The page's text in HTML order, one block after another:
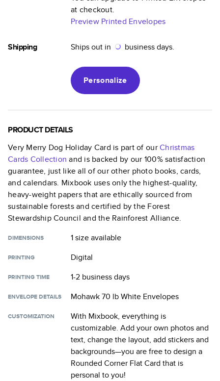
at checkout.
Preview Printed Envelopes
Shipping Ships out in business days.
Personalize
PRODUCT DETAILS
Very Merry Dog Holiday Card is part of ourChristmas
Cards Collection and is backed by our 100% satisfaction
guarantee, just like all of our other photo books, cards,
and calendars. Mixbook uses only the highest-quality,
heavy-weight papers that are ethically sourced from
sustainable forests and certified by the Forest
Stewardship Council and the Rainforest Alliance.
DIMENSIONS 1 sizeavailable
PRINTING Digital
PRINTING TIME 1-2 business days
ENVELOPE DETAILS Mohawk 70 lb White Envelopes
CUSTOMIZATION
With Mixbook, everything is
customizable. Add your own photos and
text, change the layout, add stickers and
backgrounds—you are free to design a
Rounded Corner Flat Card that is
personal to you!